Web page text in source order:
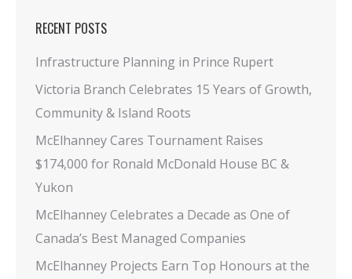
RECENT POSTS
Infrastructure Planning in Prince Rupert
Victoria Branch Celebrates 15 Years of Growth,
Community & Island Roots
McElhanney Cares Tournament Raises
$174,000 for Ronald McDonald House BC &
Yukon
McElhanney Celebrates a Decade as One of
Canada’s Best Managed Companies
McElhanney Projects Earn Top Honours at the